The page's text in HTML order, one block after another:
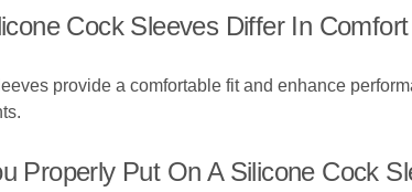
Cock Sleeves Differ In
provide a comfortable fit and enhance
Properly Put On A Silicone Cock